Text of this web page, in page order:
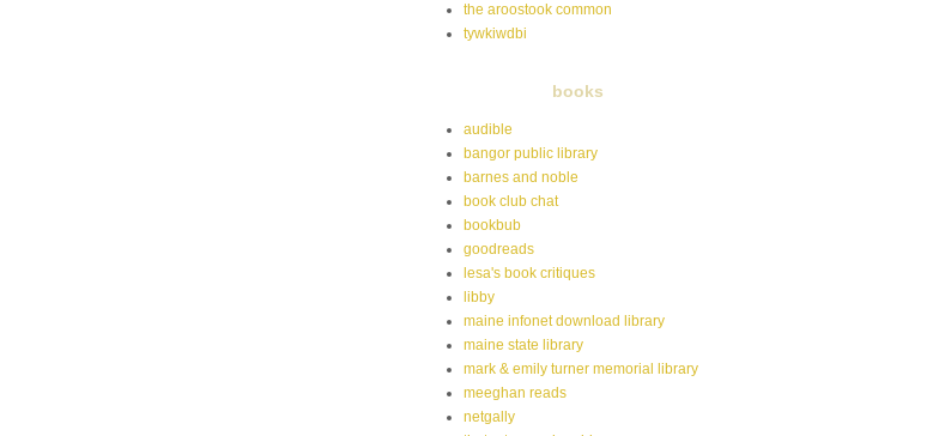
the aroostook common
tywkiwdbi
books
audible
bangor public library
barnes and noble
book club chat
bookbub
goodreads
lesa's book critiques
libby
maine infonet download library
maine state library
mark & emily turner memorial library
meeghan reads
netgally